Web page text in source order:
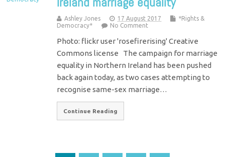
Ashley Jones 17 August 2017
*Rights &
Democracy*
No Comment
Photo: flickr user 'rosefirerising' Creative
Commons license The campaign for marriage
equality in Northern Ireland has been pushed
back again today, as two cases attempting to
recognise same-sex marriage…
Continue Reading